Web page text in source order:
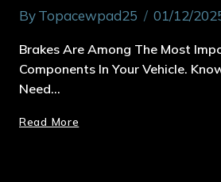
ByTopacewpad25 01/12/
Brakes Are Among The Most
Components In Your Vehicle.
Need…
Read More